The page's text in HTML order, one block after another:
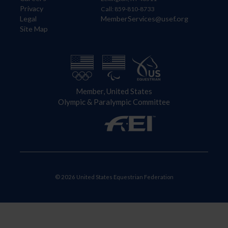
Privacy
Legal
Site Map
Call: 859-810-8733
MemberServices@usef.org
Member, United States
Olympic & Paralympic Committee
© 2026 United States Equestrian Federation